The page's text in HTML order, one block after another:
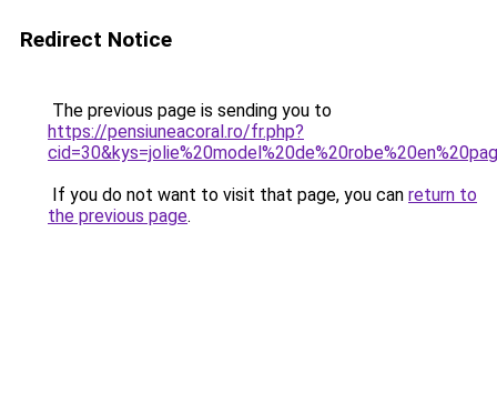
Redirect Notice
The previous page is sending you to
https://pensiuneacoral.ro/fr.php?
If you do not want to visit that page, you can return to
the previous page.